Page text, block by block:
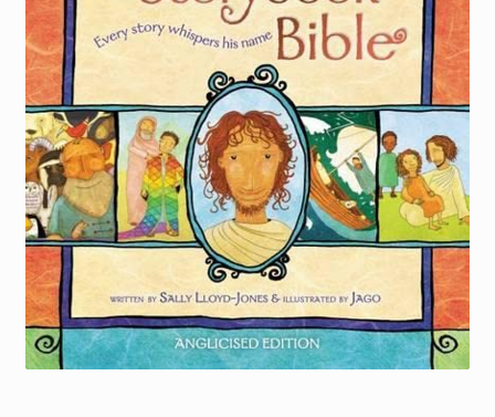
Torch website